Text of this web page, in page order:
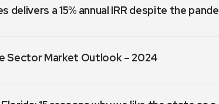
delivers a 15% annual IRR despite the
Sector Market Outlook – 2024